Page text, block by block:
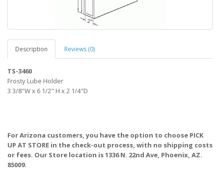
Description Reviews (0)
TS-3460
Frosty Lube Holder
3 3/8"W x 6 1/2" H x 2 1/4"D
For Arizona customers, you have the option to choose PICK
UP AT STORE in the check-out process, with no shipping costs
or fees. Our Store location is 1336 N. 22nd Ave, Phoenix, AZ.
85009.